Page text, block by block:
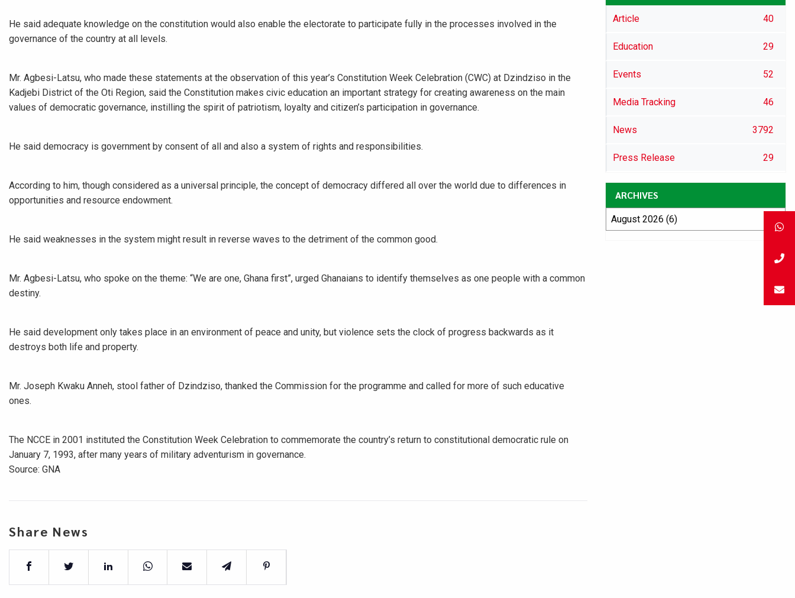
He said adequate knowledge on the constitution would also enable the electorate to participate fully in the processes involved in the
governance of the country at all levels.
Mr. Agbesi-Latsu, who made these statements at the observation of this year’s Constitution Week Celebration (CWC) at Dzindziso in the
Kadjebi District of the Oti Region, said the Constitution makes civic education an important strategy for creating awareness on the main
values of democratic governance, instilling the spirit of patriotism, loyalty and citizen’s participation in governance.
He said democracy is government by consent of all and also a system of rights and responsibilities.
According to him, though considered as a universal principle, the concept of democracy differed all over the world due to differences in
opportunities and resource endowment.
He said weaknesses in the system might result in reverse waves to the detriment of the common good.
Mr. Agbesi-Latsu, who spoke on the theme: “We are one, Ghana first”, urged Ghanaians to identify themselves as one people with a common
destiny.
He said development only takes place in an environment of peace and unity, but violence sets the clock of progress backwards as it
destroys both life and property.
Mr. Joseph Kwaku Anneh, stool father of Dzindziso, thanked the Commission for the programme and called for more of such educative
ones.
The NCCE in 2001 instituted the Constitution Week Celebration to commemorate the country’s return to constitutional democratic rule on
January 7, 1993, after many years of military adventurism in governance.
Source: GNA
Share News
Article 40
Education 29
Events 52
Media Tracking 46
News 3792
Press Release 29
ARCHIVES